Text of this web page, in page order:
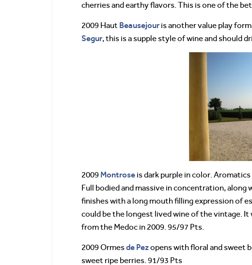
cherries and earthy flavors. This is one of the
2009 Haut Beausejouris another value play
Segur, this is a supple style of wine and should
2009 Montrose is dark purple in color.
Full bodied and massive in concentration,
finishes with a long mouth filling expression of
could be the longest lived wine of the vintage.
from the Medoc in 2009. 95/97 Pts.
2009 Ormesde Pezopens with floral and sweet
sweet ripe berries. 91/93 Pts